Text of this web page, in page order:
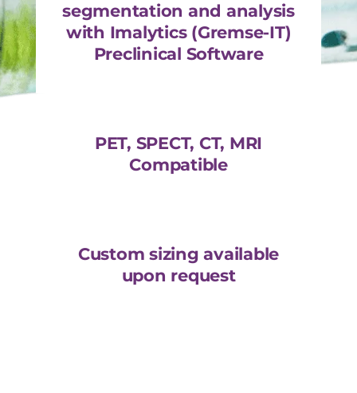
segmentation and analysis
with Imalytics (Gremse-IT)
Preclinical Software
PET, SPECT, CT, MRI
Compatible
Custom sizing available
upon request